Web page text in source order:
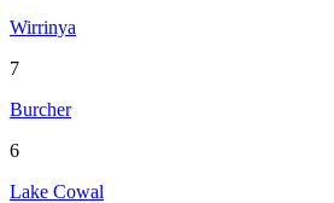
Wirrinya
7
Burcher
6
Lake Cowal